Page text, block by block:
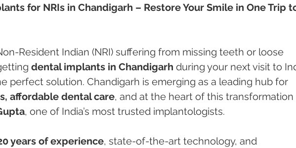
for NRIs in Chandigarh – Restore Your Smile in One Trip
Resident Indian (NRI) suffering from missing teeth or loose
dental implants in Chandigarh during your next visit to
perfect solution. Chandigarh is emerging as a leading hub for
affordable dental care, and at the heart of this
, one of India’s most trusted implantologists.
years of experience, state-of-the-art technology, and